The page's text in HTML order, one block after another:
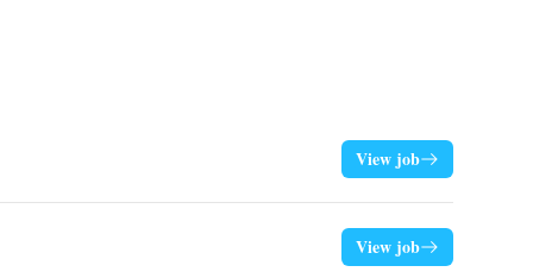
View job
View job